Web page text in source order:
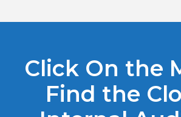
Click On the
Find the